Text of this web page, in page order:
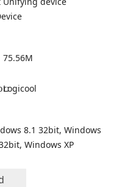
75.56M
Logicool
8.1 32bit, Windows
Windows XP